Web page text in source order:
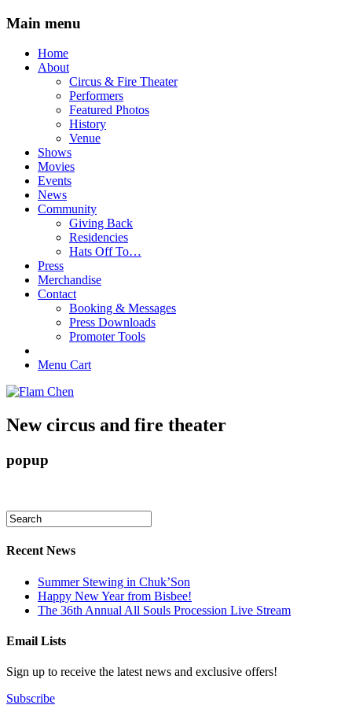
Main menu
Skip
Home
About
Circus & Fire Theater
Performers
Featured Photos
History
Venue
Shows
Movies
Events
News
Community
Giving Back
Residencies
Hats Off To…
Press
Merchandise
Contact
Booking & Messages
Press Downloads
Promoter Tools
Menu Cart
New circus and fire theater
popup
Recent News
Summer Stewing in Chuk’Son
Happy New Year from Bisbee!
The 36th Annual All Souls Procession Live Stream
Email Lists
Sign up to receive the latest news and exclusive offers!
Subscribe